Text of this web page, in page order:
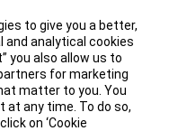
to give you a better,
and analytical cookies
you also allow us to
for marketing
matter to you. You
at any time. To do so,
on ‘Cookie